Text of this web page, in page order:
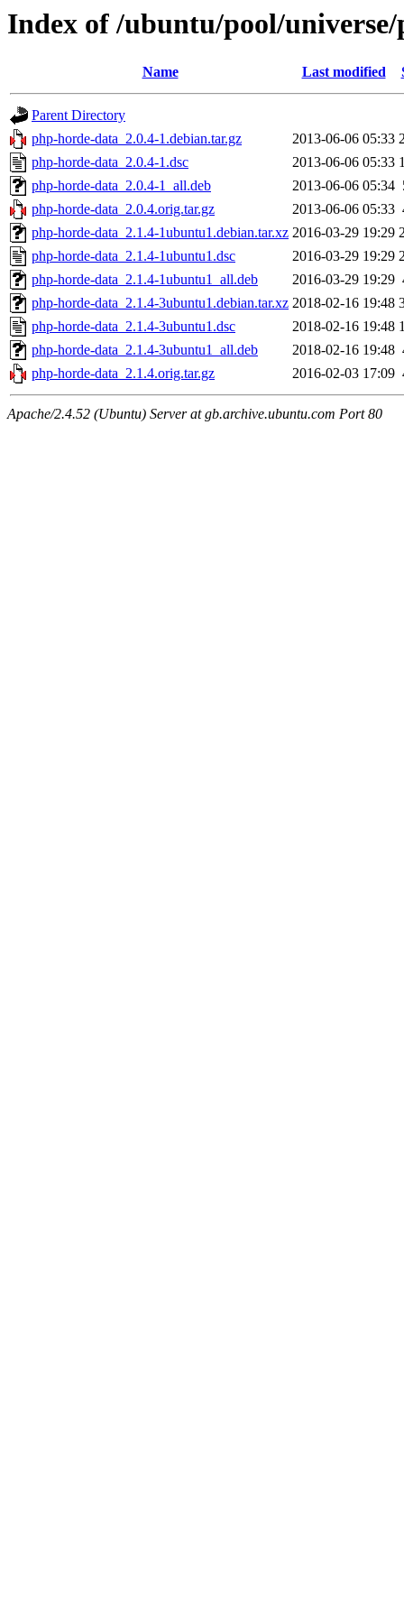
Index of /ubuntu/pool/
Name Last modified
Parent Directory
php-horde-data_2.0.4-1.debian.tar.gz
2013-06-06 05:33
php-horde-data_2.0.4-1.dsc
2013-06-06 05:33
php-horde-data_2.0.4-1_all.deb
2013-06-06 05:34
php-horde-data_2.0.4.orig.tar.gz
2013-06-06 05:33
php-horde-data_2.1.4-1ubuntu1.debian.tar.xz 2016-03-29 19:29
php-horde-data_2.1.4-1ubuntu1.dsc
2016-03-29 19:29
php-horde-data_2.1.4-1ubuntu1_all.deb
2016-03-29 19:29
php-horde-data_2.1.4-3ubuntu1.debian.tar.xz 2018-02-16 19:48
php-horde-data_2.1.4-3ubuntu1.dsc
2018-02-16 19:48
php-horde-data_2.1.4-3ubuntu1_all.deb
2018-02-16 19:48
php-horde-data_2.1.4.orig.tar.gz
2016-02-03 17:09
Apache/2.4.52 (Ubuntu) Server at gb.archive.ubuntu.com Port 80